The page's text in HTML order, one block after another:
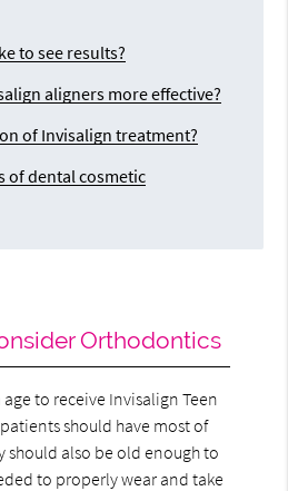
to see results?
aligners more effective?
of Invisalign treatment?
of dental cosmetic
Orthodontics
to receive Invisalign Teen
should have most of
should also be old enough to
to properly wear and take